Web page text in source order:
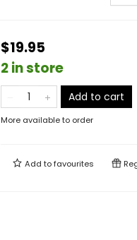
$19.95
2 in store
Add to cart
More available to order
Add tofavourites